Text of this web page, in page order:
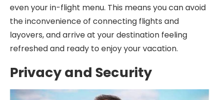
even your in-flight menu. This means you can avoid
the inconvenience of connecting flights and
layovers, and arrive at your destination feeling
refreshed and ready to enjoy your vacation.
Privacy and Security